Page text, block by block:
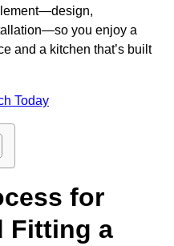
you enjoy a
and a kitchen that’s built
Today
for
Fitting a